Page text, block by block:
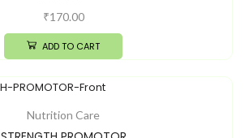
₹170.00
ADD TO CART
Nutrition Care